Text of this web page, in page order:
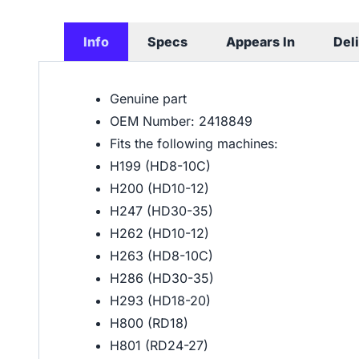
Info Specs Appears In
Genuine part
OEM Number: 2418849
Fits the following machines:
H199 (HD8-10C)
H200 (HD10-12)
H247 (HD30-35)
H262 (HD10-12)
H263 (HD8-10C)
H286 (HD30-35)
H293 (HD18-20)
H800 (RD18)
H801 (RD24-27)